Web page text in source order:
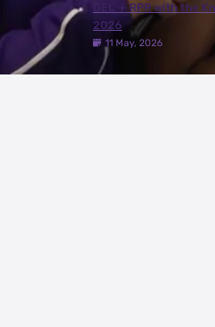
DEL ✈️ RPR with the
2026
11 May, 2026